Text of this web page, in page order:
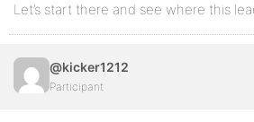
Let’s start there and see where this
@kicker1212
Participant